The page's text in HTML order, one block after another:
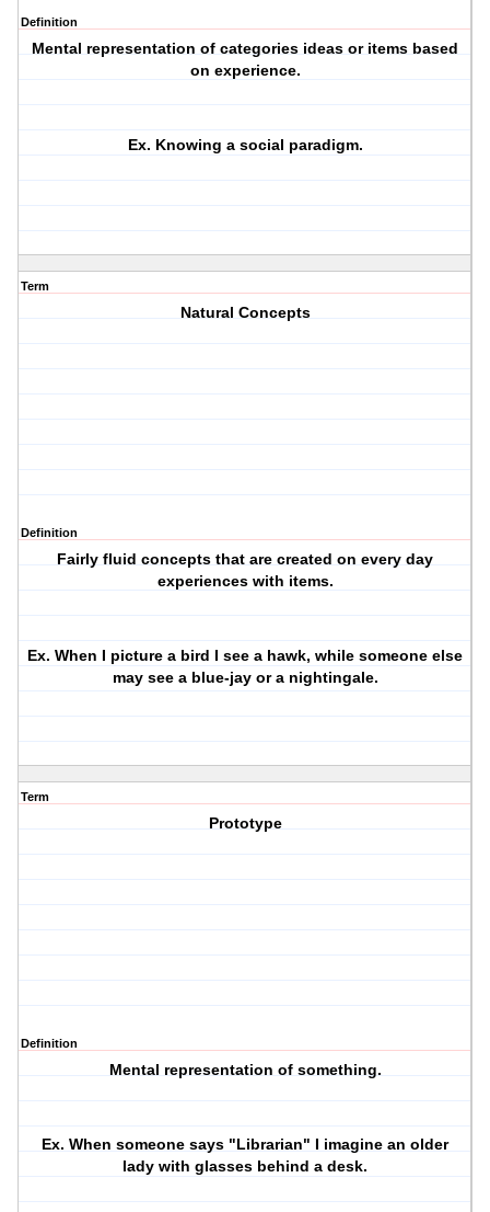
Definition
Mental representation of categories ideas or items based
on experience.
Ex. Knowing a social paradigm.
Term
Natural Concepts
Definition
Fairly fluid concepts that are created on every day
experiences with items.
Ex. When I picture a bird I see a hawk, while someone else
may see a blue-jay or a nightingale.
Term
Prototype
Definition
Mental representation of something.
Ex. When someone says "Librarian" I imagine an older
lady with glasses behind a desk.